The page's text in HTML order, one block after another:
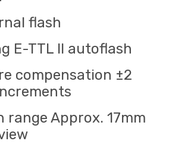
flash
E-TTL II autoflash
compensation ±2
range Approx. 17mm